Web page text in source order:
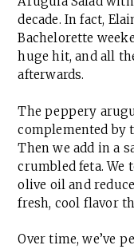
decade. In fact,
Bachelorette
huge hit, and all
afterwards.
The peppery
complemented by
Then we add in a
crumbled feta.
olive oil and
fresh, cool flavor
Over time, we’ve